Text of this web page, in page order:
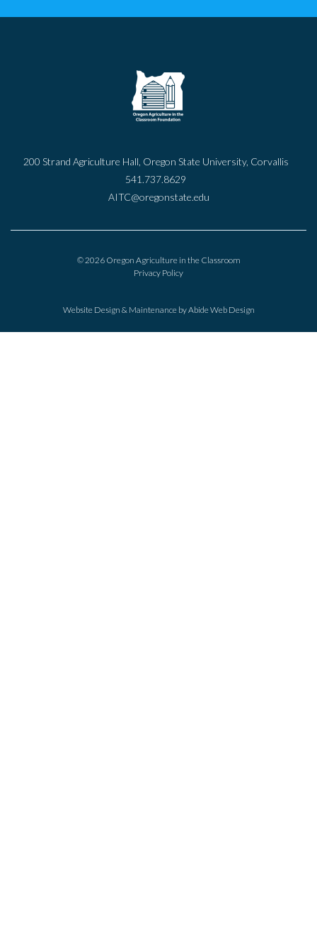
200 Strand Agriculture Hall, Oregon State University, Corvallis
541.737.8629
AITC@oregonstate.edu
© 2026 Oregon Agriculture in the Classroom
Privacy Policy
Website Design & Maintenance byAbide Web Design